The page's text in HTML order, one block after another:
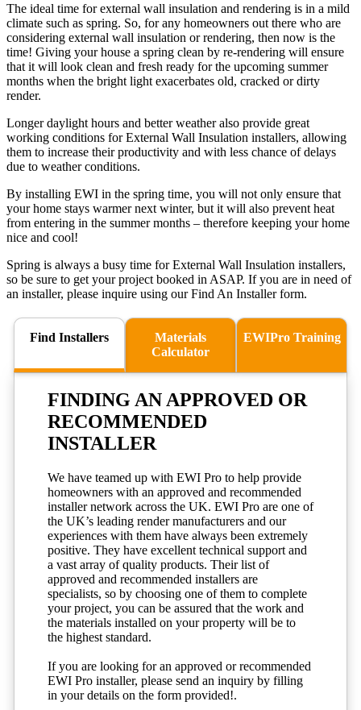
The ideal time for external wall insulation and rendering is in a mild
climate such as spring. So, for any homeowners out there who are
considering external wall insulation or rendering, then now is the
time! Giving your house a spring clean by re-rendering will ensure
that it will look clean and fresh ready for the upcoming summer
months when the bright light exacerbates old, cracked or dirty
render.
Longer daylight hours and better weather also provide great
working conditions for External Wall Insulation installers, allowing
them to increase their productivity and with less chance of delays
due to weather conditions.
By installing EWI in the spring time, you will not only ensure that
your home stays warmer next winter, but it will also prevent heat
from entering in the summer months – therefore keeping your home
nice and cool!
Spring is always a busy time for External Wall Insulation installers,
so be sure to get your project booked in ASAP. If you are in need of
an installer, please inquire using our Find An Installer form.
Find Installers
Materials
Calculator
EWIPro Training
FINDING AN APPROVEDOR
RECOMMENDED
INSTALLER
We have teamed up with EWI Pro to help provide
homeowners with an approved and recommended
installer network across the UK. EWI Pro are one of
the UK’s leading render manufacturers and our
experiences with them have always been extremely
positive. They have excellent technical support and
a vast array of quality products. Their list of
approved and recommended installers are
specialists, so by choosing one of them to complete
your project, you can be assured that the work and
the materials installed on your property will be to
the highest standard.
If you are looking for an approved or recommended
EWI Pro installer, please send an inquiry by filling
in your details on the form provided!.